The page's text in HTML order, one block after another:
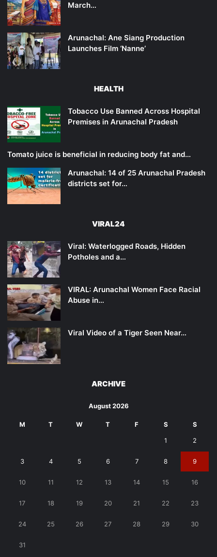
March…
Arunachal: Ane Siang Production
Launches Film ‘Nanne’
HEALTH
Tobacco Use Banned Across Hospital
Premises in Arunachal Pradesh
Tomato juice is beneficial in reducing body fat and…
Arunachal: 14 of 25 Arunachal Pradesh
districts set for…
VIRAL24
Viral: Waterlogged Roads, Hidden
Potholes and a…
VIRAL: Arunachal Women Face Racial
Abuse in…
Viral Video of a Tiger Seen Near…
ARCHIVE
August 2026
M T W T F S S
1 2
3 4 5 6 7 8 9
10 11 12 13 14 15 16
17 18 19 20 21 22 23
24 25 26 27 28 29 30
31